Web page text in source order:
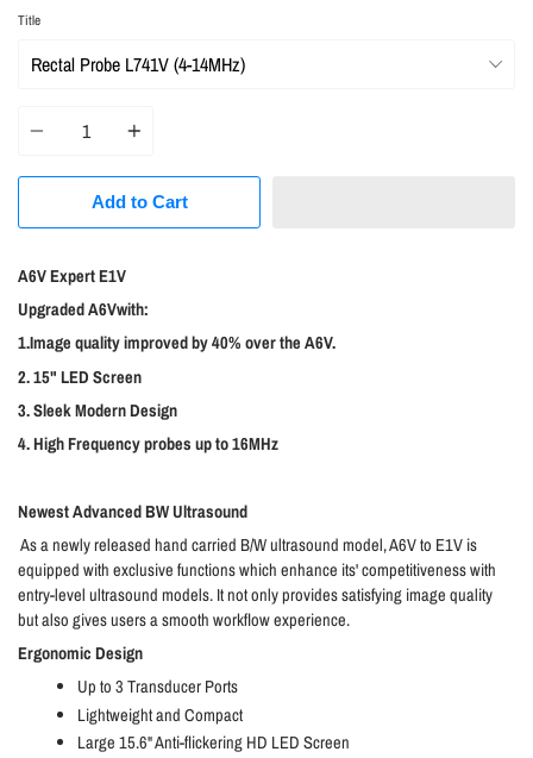
Title
Add to Cart
A6V Expert E1V
Upgraded A6Vwith:
1.Image quality improved by 40% over the A6V.
2. 15" LED Screen
3. Sleek Modern Design
4. High Frequency probes up to 16MHz
Newest Advanced BW Ultrasound
As a newly released hand carried B/W ultrasound model, A6V to E1V is
equipped with exclusive functions which enhance its' competitiveness with
entry-level ultrasound models. It not only provides satisfying image quality
but also gives users a smooth workflow experience.
Ergonomic Design
Up to 3 Transducer Ports
Lightweight and Compact
Large 15.6" Anti-flickering HD LED Screen